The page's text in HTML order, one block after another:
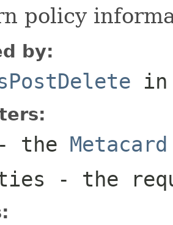
policy
by:
the Metacard
- the